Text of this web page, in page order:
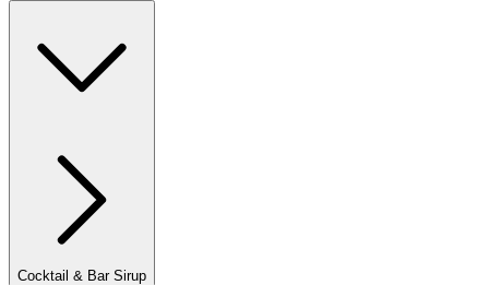
Cocktail & Bar Sirup